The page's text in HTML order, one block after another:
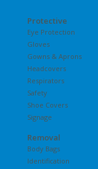
Protective
Eye Protection
Gloves
Gowns & Aprons
Headcovers
Respirators
Safety
Shoe Covers
Signage
Removal
Body Bags
Identification